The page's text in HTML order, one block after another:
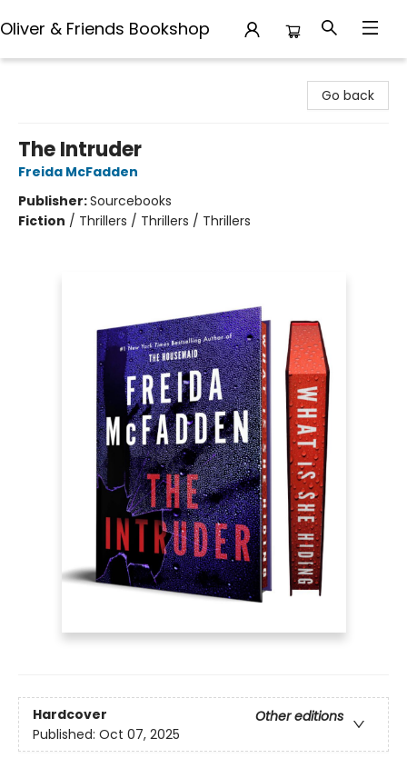
Oliver & Friends Bookshop
Go back
The Intruder
Freida McFadden
Publisher:Sourcebooks
Fiction / Thrillers / Thrillers / Thrillers
Hardcover
Other editions
Published: Oct 07, 2025